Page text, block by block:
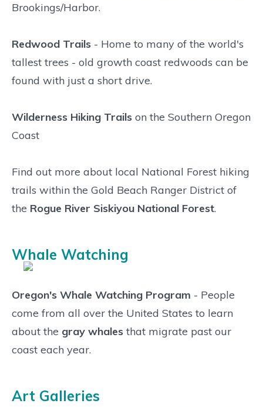
Brookings/Harbor.
Redwood Trails - Home to many of the world's
tallest trees - old growth coast redwoods can be
found with just a short drive.
Wilderness Hiking Trails on the Southern Oregon
Coast
Find out more about local National Forest hiking
trails within the Gold Beach Ranger District of
the Rogue River Siskiyou National Forest.
Whale Watching
Oregon's Whale Watching Program - People
come from all over the United States to learn
about the gray whales that migrate past our
coast each year.
Art Galleries